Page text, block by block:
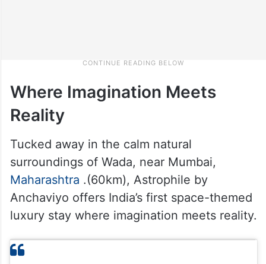
Where Imagination Meets
Reality
Tucked away in the calm natural
surroundings of Wada, near Mumbai,
Maharashtra .(60km), Astrophile by
Anchaviyo offers India’s first space-themed
luxury stay where imagination meets reality.